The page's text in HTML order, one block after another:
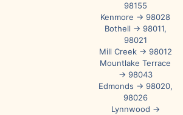
98155
Kenmore → 98028
Bothell → 98011,
98021
Mill Creek → 98012
Mountlake Terrace
→ 98043
Edmonds → 98020,
98026
Lynnwood →